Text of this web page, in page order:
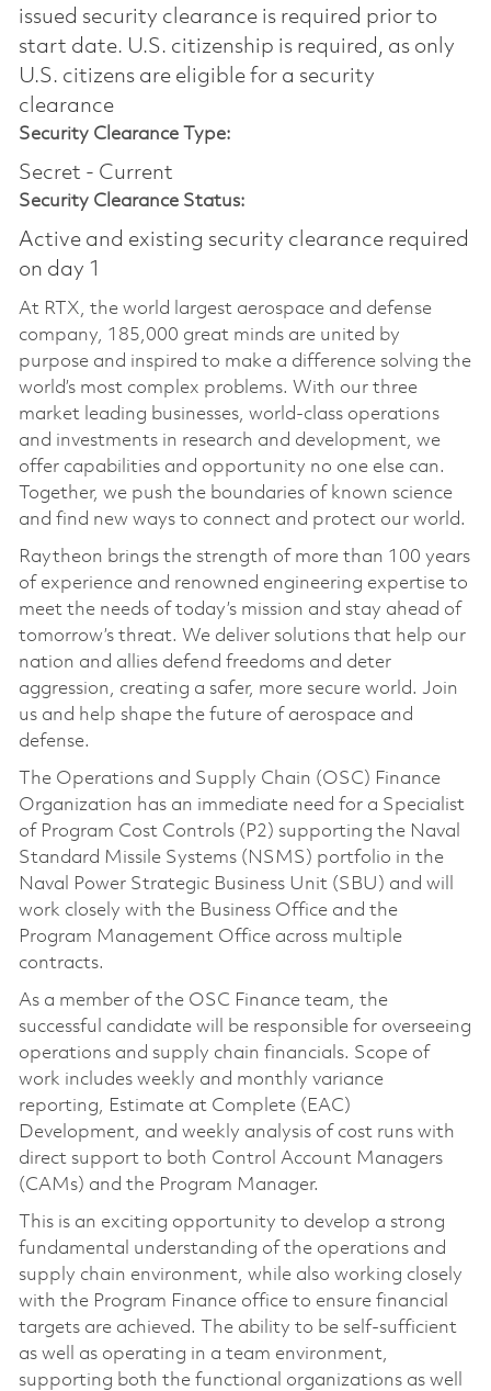
issued security clearance is required prior to
start date.​ U.S. citizenship is required, as only
U.S. citizens are eligible for a security
clearance​
Security Clearance Type:
Secret - Current
Security Clearance Status:
Active and existing security clearance required
on day 1
At RTX, the world largest aerospace and defense
company, 185,000 great minds are united by
purpose and inspired to make a difference solving the
world’s most complex problems. With our three
market leading businesses, world-class operations
and investments in research and development, we
offer capabilities and opportunity no one else can.
Together, we push the boundaries of known science
and find new ways to connect and protect our world.
Raytheon brings the strength of more than 100 years
of experience and renowned engineering expertise to
meet the needs of today’s mission and stay ahead of
tomorrow’s threat. We deliver solutions that help our
nation and allies defend freedoms and deter
aggression, creating a safer, more secure world. Join
us and help shape the future of aerospace and
defense.
The Operations and Supply Chain (OSC) Finance
Organization has an immediate need for a Specialist
of Program Cost Controls (P2) supporting the Naval
Standard Missile Systems (NSMS) portfolio in the
Naval Power Strategic Business Unit (SBU) and will
work closely with the Business Office and the
Program Management Office across multiple
contracts.
As a member of the OSC Finance team, the
successful candidate will be responsible for overseeing
operations and supply chain financials. Scope of
work includes weekly and monthly variance
reporting, Estimate at Complete (EAC)
Development, and weekly analysis of cost runs with
direct support to both Control Account Managers
(CAMs) and the Program Manager.
This is an exciting opportunity to develop a strong
fundamental understanding of the operations and
supply chain environment, while also working closely
with the Program Finance office to ensure financial
targets are achieved. The ability to be self-sufficient
as well as operating in a team environment,
supporting both the functional organizations as well